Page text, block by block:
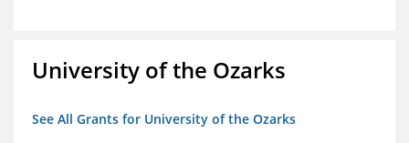
University of the Ozarks
See All Grants for University of the Ozarks